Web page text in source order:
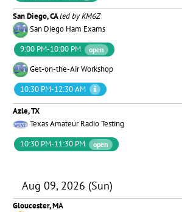
San Diego, CAled by KM6Z
San Diego Ham Exams
9:00 PM-10:00 PM
open
Get-on-the-Air Workshop
10:30 PM-12:30 AM
Azle, TX
Texas Amateur Radio Testing
10:30 PM-11:30 PM
open
Aug 09, 2026 (Sun)
Gloucester, MA